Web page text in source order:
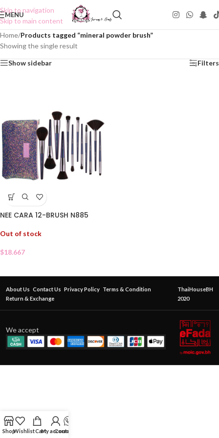
Skip to navigation
Skip to main content
MENU
Home/Products tagged “mineral powder brush”
Showing the single result
Show sidebar Filters
NEE CARA 12-BRUSH N885
Out of stock
$18.667
About Us Contact Us Privacy Policy Terms & Condition
Return & Exchange
ThaiHouseBH
2020
We accept
ShopWishlistCartMy account
Contact Us